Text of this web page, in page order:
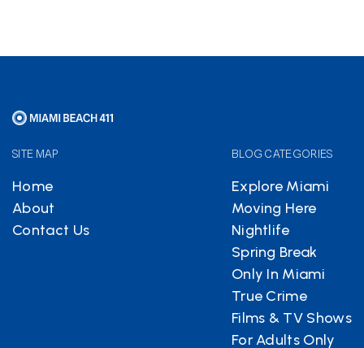
SITE MAP
Home
About
Contact Us
BLOG CATEGORIES
Explore Miami
Moving Here
Nightlife
Spring Break
Only In Miami
True Crime
Films & TV Shows
For Adults Only